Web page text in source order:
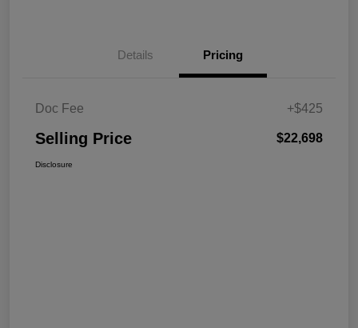
Details Pricing
Doc Fee +$425
Selling Price $22,698
Disclosure